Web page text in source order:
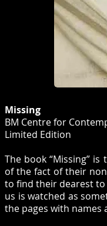
Missing
BM Centre for
Limited Edition
The book “Missing”
of the fact of their
to find their dearest
us is watched as
the pages with names